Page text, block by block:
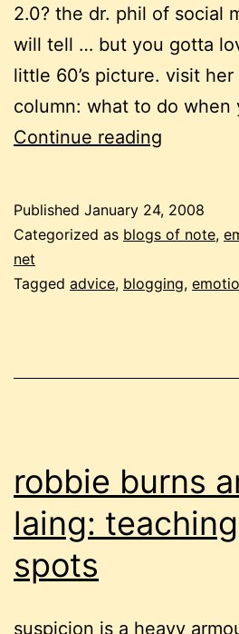
2.0? the dr. phil of social
will tell … but you gotta
little 60’s picture. visit
column: what to do when
Continue reading
dear
Published January 24, 2008
Categorized as blogs of note,
net
Tagged advice, blogging,
robbie burns
laing:
spots
suspicion is a heavy